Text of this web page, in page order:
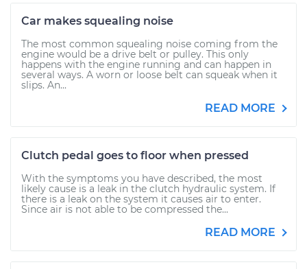
Car makes squealing noise
The most common squealing noise coming from the
engine would be a drive belt or pulley. This only
happens with the engine running and can happen in
several ways. A worn or loose belt can squeak when it
slips. An...
READ MORE
Clutch pedal goes to floor when pressed
With the symptoms you have described, the most
likely cause is a leak in the clutch hydraulic system. If
there is a leak on the system it causes air to enter.
Since air is not able to be compressed the...
READ MORE